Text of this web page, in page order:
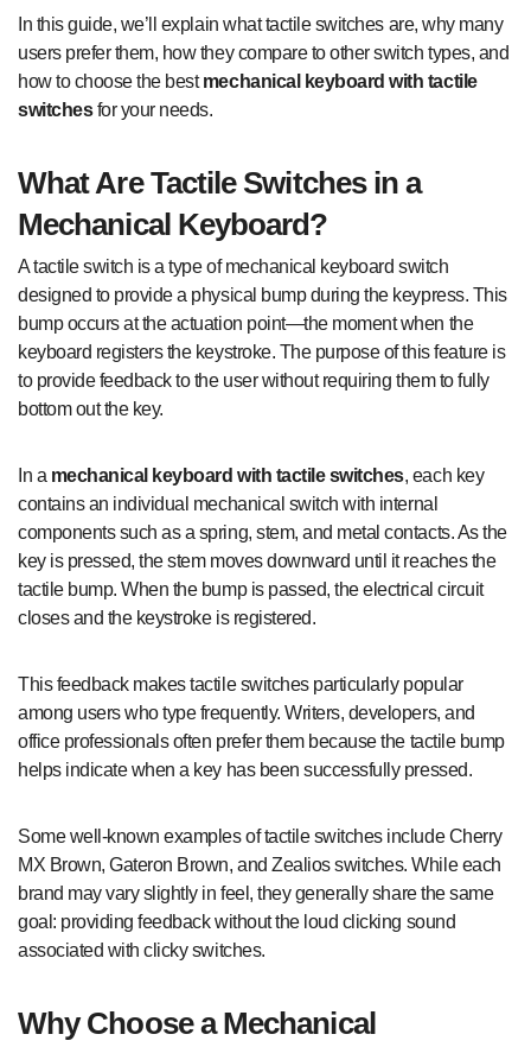
In this guide, we’ll explain what tactile switches are, why many
users prefer them, how they compare to other switch types, and
how to choose the bestmechanical keyboard with tactile
switchesfor your needs.
What Are Tactile Switches in a
Mechanical Keyboard?
A tactile switch is a type of mechanical keyboard switch
designed to provide a physical bump during the keypress. This
bump occurs at the actuation point—the moment when the
keyboard registers the keystroke. The purpose of this feature is
to provide feedback to the user without requiring them to fully
bottom out the key.
In a mechanical keyboard with tactile switches, each key
contains an individual mechanical switch with internal
components such as a spring, stem, and metal contacts. As the
key is pressed, the stem moves downward until it reaches the
tactile bump. When the bump is passed, the electrical circuit
closes and the keystroke is registered.
This feedback makes tactile switches particularly popular
among users who type frequently. Writers, developers, and
office professionals often prefer them because the tactile bump
helps indicate when a key has been successfully pressed.
Some well-known examples of tactile switches include Cherry
MX Brown, Gateron Brown, and Zealios switches. While each
brand may vary slightly in feel, they generally share the same
goal: providing feedback without the loud clicking sound
associated with clicky switches.
Why Choose a Mechanical